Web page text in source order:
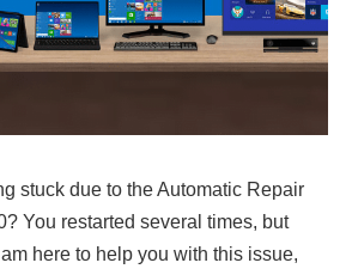
stuck due to the Automatic Repair
You restarted several times, but
here to help you with this issue,